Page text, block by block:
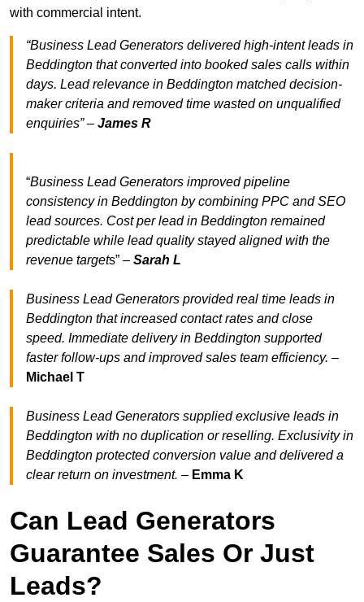
with commercial intent.
“Business Lead Generators delivered high-intent leads in
Beddington that converted into booked sales calls within
days. Lead relevance in Beddington matched decision-
maker criteria and removed time wasted on unqualified
enquiries” – James R
“Business Lead Generators improved pipeline
consistency in Beddington by combining PPC and SEO
lead sources. Cost per lead in Beddington remained
predictable while lead quality stayed aligned with the
revenue targets” – Sarah L
Business Lead Generators provided real time leads in
Beddington that increased contact rates and close
speed. Immediate delivery in Beddington supported
faster follow-ups and improved sales team efficiency. –
Michael T
Business Lead Generators supplied exclusive leads in
Beddington with no duplication or reselling. Exclusivity in
Beddington protected conversion value and delivered a
clear return on investment. – Emma K
Can Lead Generators
Guarantee Sales Or Just
Leads?